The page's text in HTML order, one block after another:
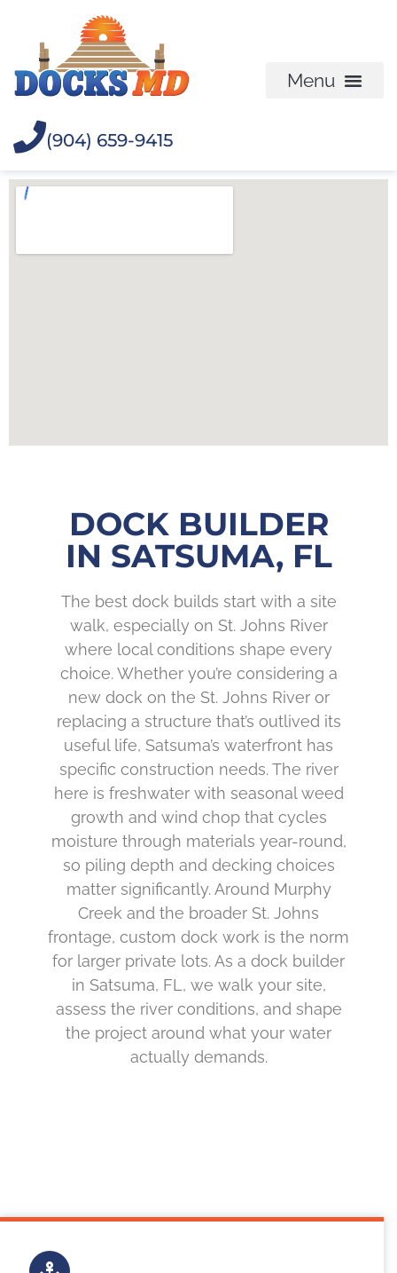
(904) 659-9415
DOCK BUILDER
IN SATSUMA, FL
The best dock builds start with a site
walk, especially on St. Johns River
where local conditions shape every
choice. Whether you’re considering a
new dock on the St. Johns River or
replacing a structure that’s outlived its
useful life, Satsuma’s waterfront has
specific construction needs. The river
here is freshwater with seasonal weed
growth and wind chop that cycles
moisture through materials year-round,
so piling depth and decking choices
matter significantly. Around Murphy
Creek and the broader St. Johns
frontage, custom dock work is the norm
for larger private lots. As a dock builder
in Satsuma, FL, we walk your site,
assess the river conditions, and shape
the project around what your water
actually demands.